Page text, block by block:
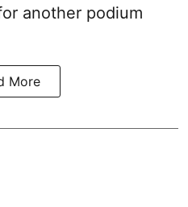
another podium
More